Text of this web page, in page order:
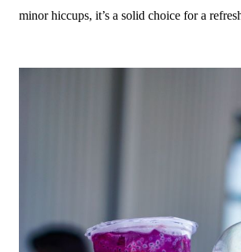
minor hiccups, it’s a solid choice for a